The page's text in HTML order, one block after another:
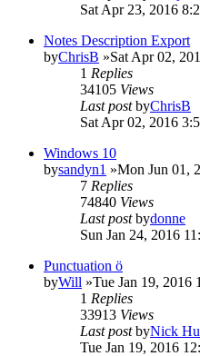
Sat Apr 23, 2016
Notes Description Export
byChrisB »Sat Apr 02,
1 Replies
34105 Views
Last postbyChrisB
Sat Apr 02, 2016
Windows 10
bysandyn1 »Mon Jun 01,
7 Replies
74840 Views
Last postbydonne
Sun Jan 24, 2016
Punctuation ö
byWill »Tue Jan 19, 2016
1 Replies
33913 Views
Last postbyNick
Tue Jan 19, 2016